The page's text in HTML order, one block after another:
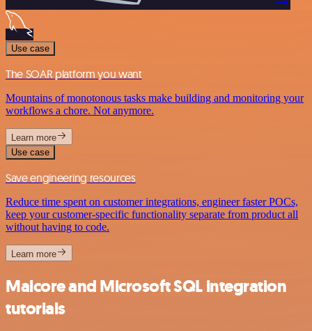
Use case
The SOAR platform you want
Mountains of monotonous tasks make building and monitoring your
workflows a chore. Not anymore.
Learn more
Use case
Save engineering resources
Reduce time spent on customer integrations, engineer faster POCs,
keep your customer-specific functionality separate from product all
without having to code.
Learn more
Malcore and Microsoft SQL integration
tutorials